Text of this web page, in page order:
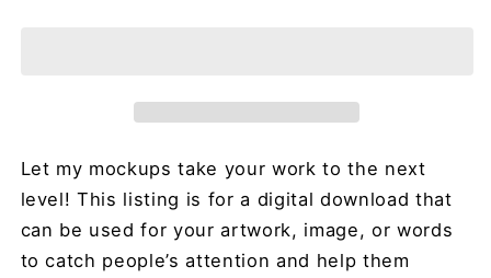
Let my mockups take your work to the next
level! This listing is for a digital download that
can be used for your artwork, image, or words
to catch people’s attention and help them